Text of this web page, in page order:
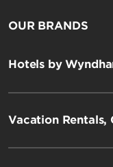
OUR BRANDS
Hotels by
Vacation Rentals,